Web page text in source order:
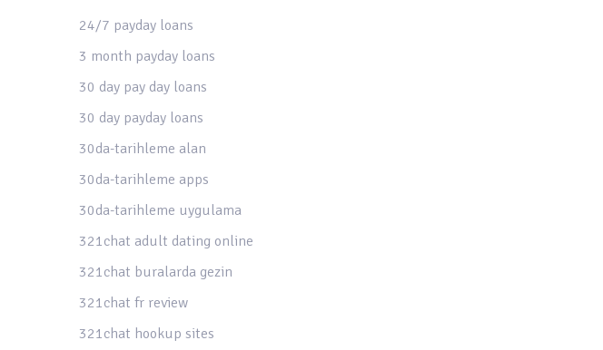
24/7 payday loans
3 month payday loans
30 day pay day loans
30 day payday loans
30da-tarihleme alan
30da-tarihleme apps
30da-tarihleme uygulama
321chat adult dating online
321chat buralarda gezin
321chat fr review
321chat hookup sites